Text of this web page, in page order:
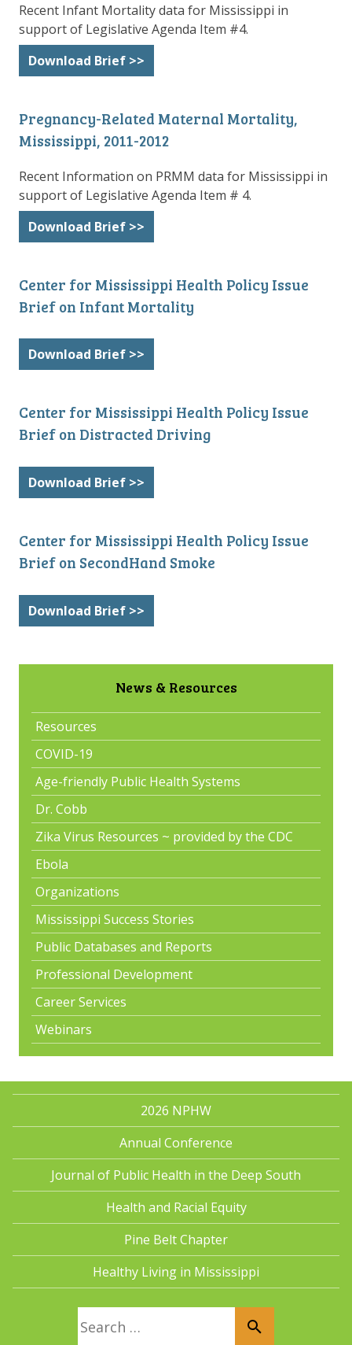
Recent Infant Mortality data for Mississippi in
support of Legislative Agenda Item #4.
Download Brief >>
Pregnancy-Related Maternal Mortality,
Mississippi, 2011-2012
Recent Information on PRMM data for Mississippi in
support of Legislative Agenda Item # 4.
Download Brief >>
Center for Mississippi Health Policy Issue
Brief on Infant Mortality
Download Brief >>
Center for Mississippi Health Policy Issue
Brief on Distracted Driving
Download Brief >>
Center for Mississippi Health Policy Issue
Brief on SecondHand Smoke
Download Brief >>
News & Resources
Resources
COVID-19
Age-friendly Public Health Systems
Dr. Cobb
Zika Virus Resources ~ provided by the CDC
Ebola
Organizations
Mississippi Success Stories
Public Databases and Reports
Professional Development
Career Services
Webinars
2026 NPHW
Annual Conference
Journal of Public Health in the Deep South
Health and Racial Equity
Pine Belt Chapter
Healthy Living in Mississippi